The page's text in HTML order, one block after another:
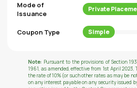
Mode of
Issuance
Private
Coupon Type Simple
Note: Pursuant to the provisions of Section
1961, as amended, effective from 1st April
the rate of 10% (or such other rates as may be
on any interest payable on any security issued